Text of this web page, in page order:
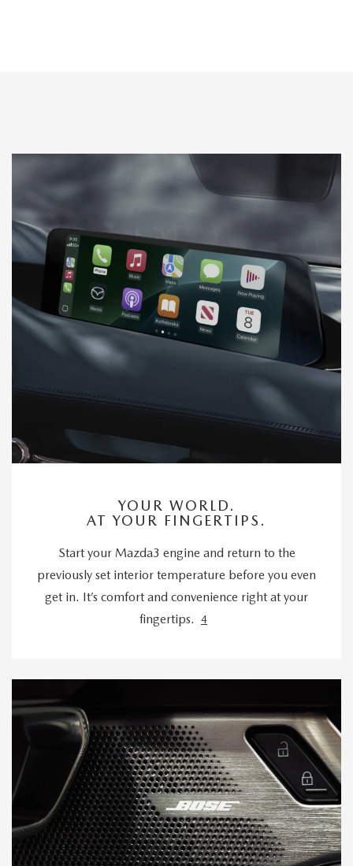
YOUR WORLD.
AT YOUR FINGERTIPS.
Start your Mazda3 engine and return to the
previously set interior temperature before you even
get in. It’s comfort and convenience right at your
fingertips.
4